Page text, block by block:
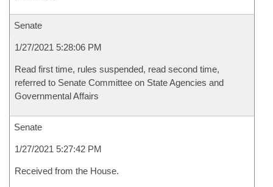
Senate
1/27/2021 5:28:06 PM
Read first time, rules suspended, read second time,
referred to Senate Committee on State Agencies and
Governmental Affairs
Senate
1/27/2021 5:27:42 PM
Received from the House.